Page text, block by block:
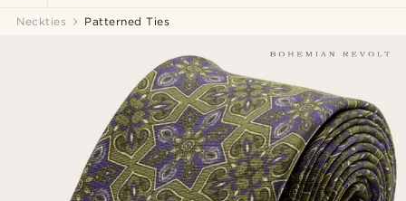
Neckties Patterned Ties